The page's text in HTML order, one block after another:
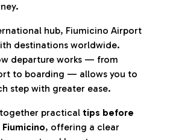
hub, Fiumicino Airport
destinations worldwide.
departure works — from
to boarding — allows you to
step with greater ease.
practical tips before
, offering a clear